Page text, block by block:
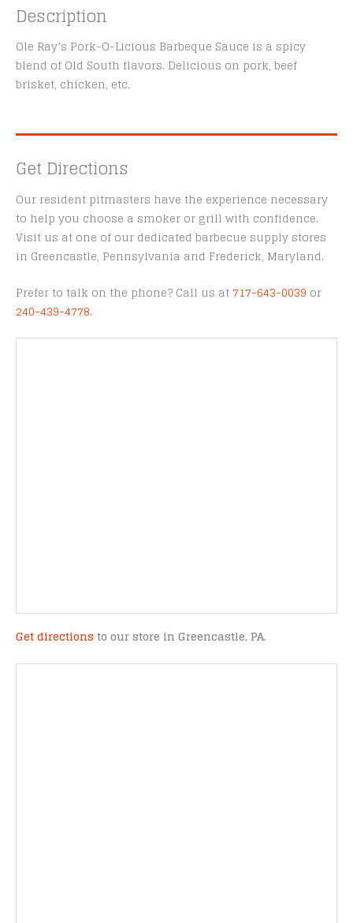
Description
Ole Ray’s Pork-O-Licious Barbeque Sauce is a spicy
blend of Old South flavors. Delicious on pork, beef
brisket, chicken, etc.
Get Directions
Our resident pitmasters have the experience necessary
to help you choose a smoker or grill with confidence.
Visit us at one of our dedicated barbecue supply stores
in Greencastle, Pennsylvania and Frederick, Maryland.
Prefer to talk on the phone? Call us at 717-643-0039 or
240-439-4778.
Get directions to our store in Greencastle, PA.